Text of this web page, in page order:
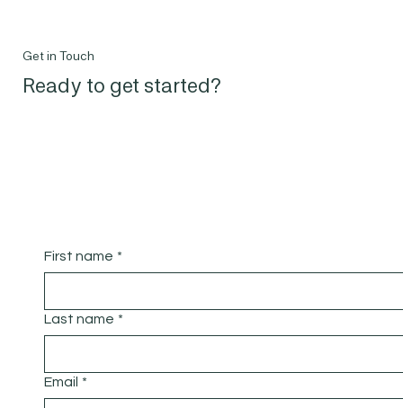
Get in Touch
Ready to get started?
First name *
Last name *
Email *